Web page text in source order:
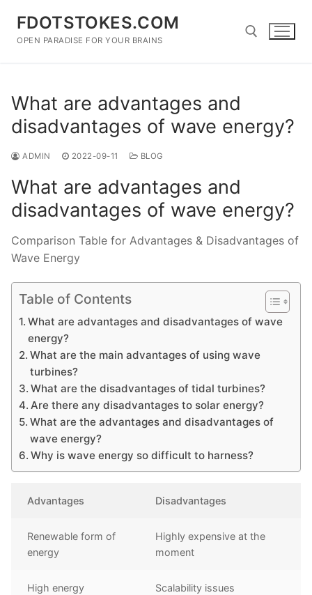
content
FDOTSTOKES.COM
OPEN PARADISE FOR YOUR BRAINS
What are advantages and
disadvantages of wave energy?
ADMIN 2022-09-11 BLOG
What are advantages and
disadvantages of wave energy?
Comparison Table for Advantages & Disadvantages of
Wave Energy
Table of Contents
What are advantages and disadvantages of wave
energy?
What are the main advantages of using wave
turbines?
What are the disadvantages of tidal turbines?
Are there any disadvantages to solar energy?
What are the advantages and disadvantages of
wave energy?
Why is wave energy so difficult to harness?
Advantages Disadvantages
Renewable form of
energy
Highly expensive at the
moment
High energy
Scalability issues